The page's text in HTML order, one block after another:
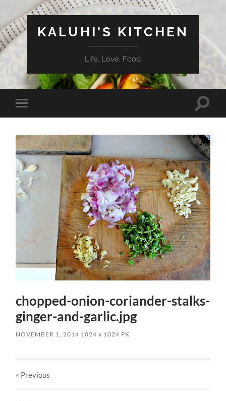
KALUHI'S KITCHEN
Life. Love. Food
Toggle
mobile
Toggle
chopped-onion-coriander-stalks-
ginger-and-garlic.jpg
NOVEMBER 1, 2014 1024x 1024 PX
« Previous